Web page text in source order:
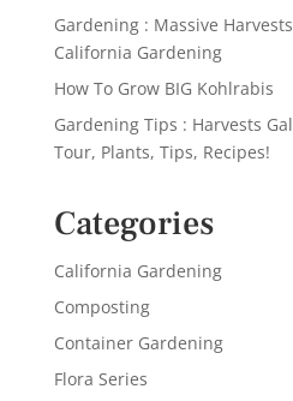
Gardening : Massive
California Gardening
How To Grow BIG Kohlrabis
Gardening Tips : Harvests
Tour, Plants, Tips, Recipes!
Categories
California Gardening
Composting
Container Gardening
Flora Series